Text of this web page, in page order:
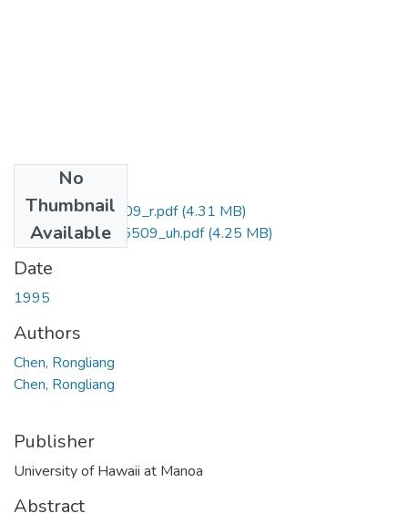
No
Thumbnail
Available
uhm_phd_9615509_r.pdf(4.31 MB)
uhm_phd_9615509_uh.pdf(4.25 MB)
Date
1995
Authors
Chen, Rongliang
Chen, Rongliang
Publisher
University of Hawaii at Manoa
Abstract